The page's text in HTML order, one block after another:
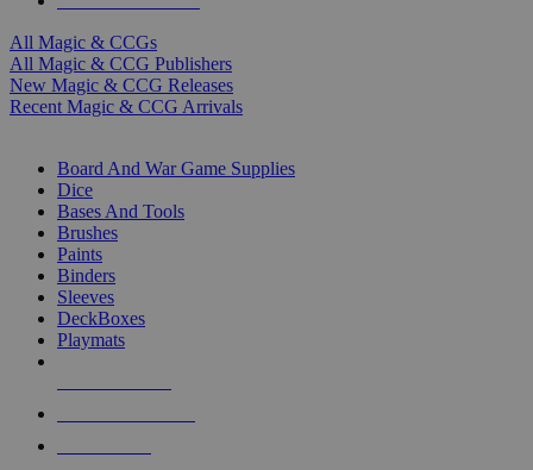
All Magic & CCGs
All Magic & CCG Publishers
New Magic & CCG Releases
Recent Magic & CCG Arrivals
Board And War Game Supplies
Dice
Bases And Tools
Brushes
Paints
Binders
Sleeves
DeckBoxes
Playmats